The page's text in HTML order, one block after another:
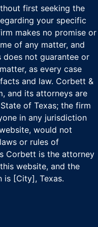
first seeking the
your specific
makes no promise or
of any matter, and
not guarantee or
as every case
and law. Corbett &
and its attorneys are
of Texas; the firm
in any jurisdiction
would not
or rules of
Corbett is the attorney
website, and the
is [City], Texas.